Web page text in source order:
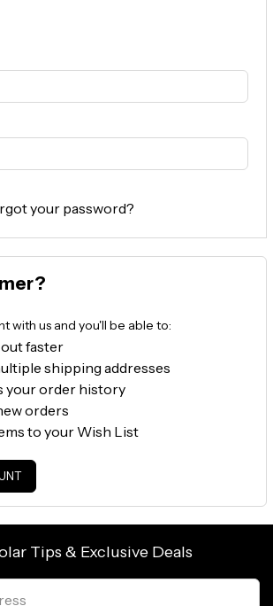
your password?
with us and you'll be able to:
faster
shipping addresses
your order history
orders
to your Wish List
Tips & Exclusive Deals